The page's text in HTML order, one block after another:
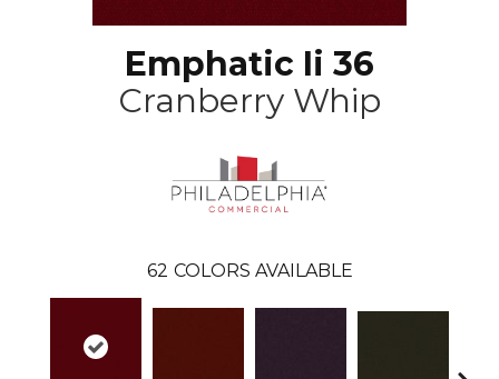
Emphatic Ii 36
Cranberry Whip
62 COLORS AVAILABLE